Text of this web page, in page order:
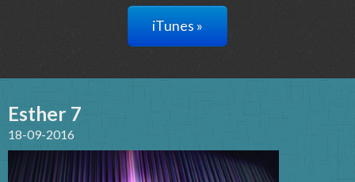
iTunes »
Esther 7
18-09-2016